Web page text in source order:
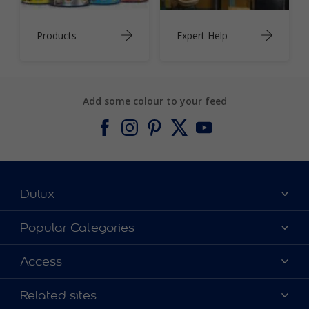
Products Expert Help
Add some colour to your feed
Dulux
About Dulux
Contact us
Find a Dulux store
Popular Categories
Find a Dulux colour
Products
Decoration Ideas
Access
Colour Accuracy
Related sites